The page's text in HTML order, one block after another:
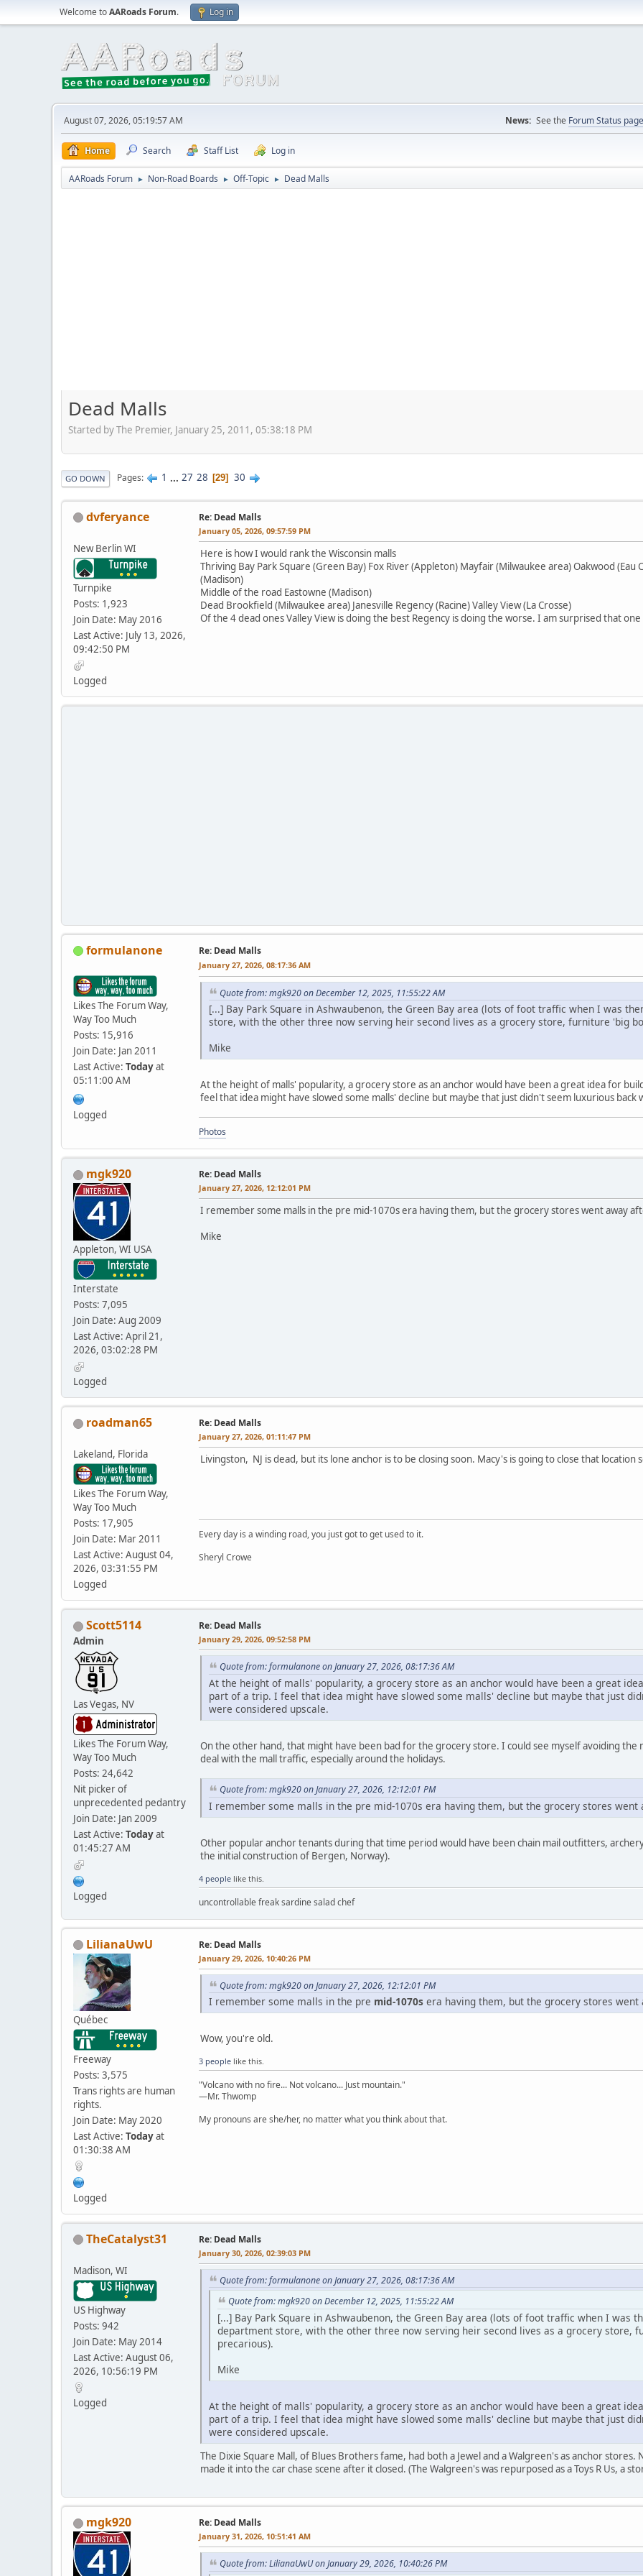
Welcome toAARoads Forum. Log in
August 07, 2026, 05:19:57 AM News: See the Forum Status page
Home Search Staff List Log in
AARoads Forum ► Non-Road Boards ► Off-Topic ► Dead Malls
Dead Malls
Started by The Premier, January 25, 2011, 05:38:18 PM
GO DOWN Pages 1 ... 27 28 29 30
dvferyance
New Berlin WI
Turnpike
Posts: 1,923
Join Date: May 2016
Last Active: July 13, 2026,
09:42:50 PM
Logged
Re: Dead Malls
January 05, 2026, 09:57:59 PM
Here is how I would rank the Wisconsin malls
Thriving Bay Park Square (Green Bay) Fox River (Appleton) Mayfair (Milwaukee area) Oakwood
(Madison)
Middle of the road Eastowne (Madison)
Dead Brookfield (Milwaukee area) Janesville Regency (Racine) Valley View (La Crosse)
Of the 4 dead ones Valley View is doing the best Regency is doing the worse. I am surprised that one
formulanone
Likes The Forum Way,
Way Too Much
Posts: 15,916
Join Date: Jan 2011
Last Active: Todayat
05:11:00 AM
Logged
Re: Dead Malls
January 27, 2026, 08:17:36 AM
Quote from: mgk920 on December 12, 2025, 11:55:22 AM
[...] Bay Park Square in Ashwaubenon, the Green Bay area (lots of foot traffic when I was
store, with the other three now serving heir second lives as a grocery store, furniture 'big
Mike
At the height of malls' popularity, a grocery store as an anchor would have been a great idea for
feel that idea might have slowed some malls' decline but maybe that just didn't seem luxurious back
Photos
mgk920
Appleton, WI USA
Interstate
Posts: 7,095
Join Date: Aug 2009
Last Active: April 21,
2026, 03:02:28 PM
Logged
Re: Dead Malls
January 27, 2026, 12:12:01 PM
I remember some malls in the pre mid-1070s era having them, but the grocery stores went away
Mike
roadman65
Lakeland, Florida
Likes The Forum Way,
Way Too Much
Posts: 17,905
Join Date: Mar 2011
Last Active: August 04,
2026, 03:31:55 PM
Logged
Re: Dead Malls
January 27, 2026, 01:11:47 PM
Livingston, NJ is dead, but its lone anchor is to be closing soon. Macy's is going to close that location
Every day is a winding road, you just got to get used to it.
Sheryl Crowe
Scott5114
Admin
Las Vegas, NV
Likes The Forum Way,
Way Too Much
Posts: 24,642
Nit picker of
unprecedented pedantry
Join Date: Jan 2009
Last Active: Todayat
01:45:27 AM
Logged
Re: Dead Malls
January 29, 2026, 09:52:58 PM
Quote from: formulanone on January 27, 2026, 08:17:36 AM
At the height of malls' popularity, a grocery store as an anchor would have been a great
part of a trip. I feel that idea might have slowed some malls' decline but maybe that just
were considered upscale.
On the other hand, that might have been bad for the grocery store. I could see myself avoiding
deal with the mall traffic, especially around the holidays.
Quote from: mgk920 on January 27, 2026, 12:12:01 PM
I remember some malls in the pre mid-1070s era having them, but the grocery stores went
Other popular anchor tenants during that time period would have been chain mail outfitters,
the initial construction of Bergen, Norway).
4 people like this.
uncontrollable freak sardine salad chef
LilianaUwU
Québec
Freeway
Posts: 3,575
Trans rights are human
rights.
Join Date: May 2020
Last Active: Todayat
01:30:38 AM
Logged
Re: Dead Malls
January 29, 2026, 10:40:26 PM
Quote from: mgk920 on January 27, 2026, 12:12:01 PM
I remember some malls in the pre mid-1070s era having them, but the grocery stores went
Wow, you're old.
3 people like this.
"Volcano with no fire... Not volcano... Just mountain."
—Mr. Thwomp
My pronouns are she/her, no matter what you think about that.
TheCatalyst31
Madison, WI
US Highway
Posts: 942
Join Date: May 2014
Last Active: August 06,
2026, 10:56:19 PM
Logged
Re: Dead Malls
January 30, 2026, 02:39:03 PM
Quote from: formulanone on January 27, 2026, 08:17:36 AM
Quote from: mgk920 on December 12, 2025, 11:55:22 AM
[...] Bay Park Square in Ashwaubenon, the Green Bay area (lots of foot traffic when I was
department store, with the other three now serving heir second lives as a grocery store,
precarious).
Mike
At the height of malls' popularity, a grocery store as an anchor would have been a great
part of a trip. I feel that idea might have slowed some malls' decline but maybe that just
were considered upscale.
The Dixie Square Mall, of Blues Brothers fame, had both a Jewel and a Walgreen's as anchor
made it into the car chase scene after it closed. (The Walgreen's was repurposed as a Toys R Us, a
mgk920 Re: Dead Malls
January 31, 2026, 10:51:41 AM
Quote from: LilianaUwU on January 29, 2026, 10:40:26 PM